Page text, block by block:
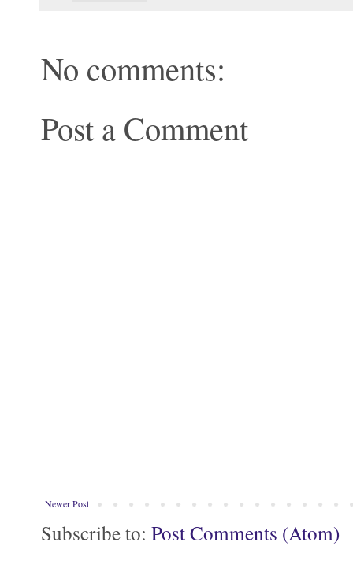
No comments:
Post a Comment
Newer Post
Subscribe to: Post Comments (Atom)